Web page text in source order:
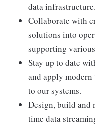
data infrastructure.
Collaborate with
solutions into
supporting
Stay up to date
and apply
to our systems.
Design, build and
time data